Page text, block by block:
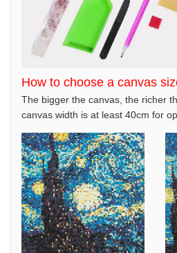
How to choose a canvas
The bigger the canvas, the richer
canvas width is at least 40cm for